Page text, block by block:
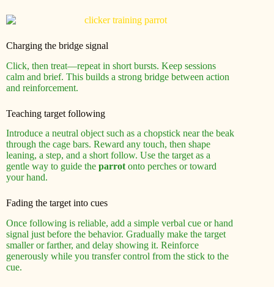
Charging the bridge signal
Click, then treat—repeat in short bursts. Keep sessions
calm and brief. This builds a strong bridge between action
and reinforcement.
Teaching target following
Introduce a neutral object such as a chopstick near the beak
through the cage bars. Reward any touch, then shape
leaning, a step, and a short follow. Use the target as a
gentle way to guide the parrot onto perches or toward
your hand.
Fading the target into cues
Once following is reliable, add a simple verbal cue or hand
signal just before the behavior. Gradually make the target
smaller or farther, and delay showing it. Reinforce
generously while you transfer control from the stick to the
cue.